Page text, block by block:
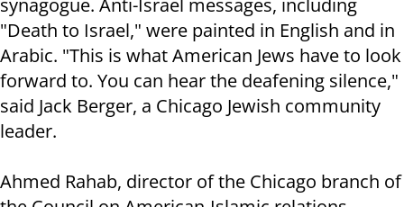
synagogue. Anti-Israel messages, including
"Death to Israel," were painted in English and in
Arabic. "This is what American Jews have to look
forward to. You can hear the deafening silence,"
said Jack Berger, a Chicago Jewish community
leader.
Ahmed Rahab, director of the Chicago branch of